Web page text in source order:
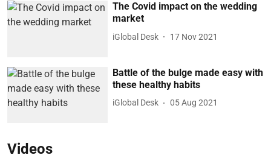
The Covid impact on the wedding
market
iGlobal Desk 17 Nov 2021
Battle of the bulge made easy with
these healthy habits
iGlobal Desk 05 Aug 2021
Videos